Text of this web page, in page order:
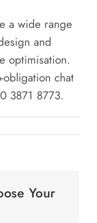
a wide range
and
optimisation.
obligation chat
3871 8773.
Your